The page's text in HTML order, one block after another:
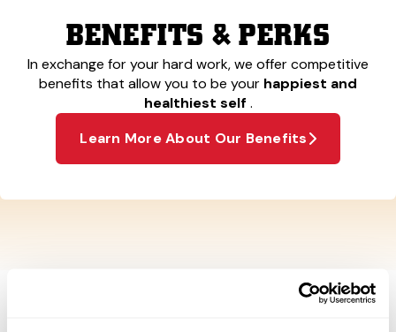
BENEFITS & PERKS
In exchange for your hard work, we offer competitive
benefits that allow you to be your happiest and
healthiest self .
Learn More About Our Benefits